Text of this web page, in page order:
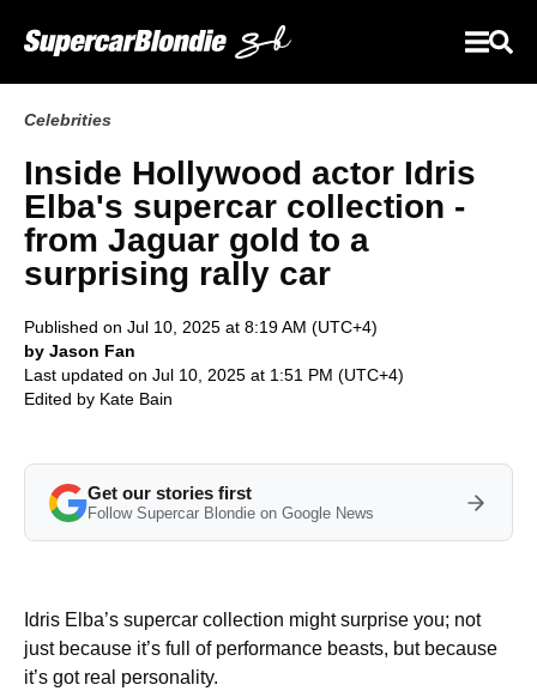
Celebrities
Inside Hollywood actor Idris
Elba's supercar collection -
from Jaguar gold to a
surprising rally car
Published on Jul 10, 2025 at 8:19 AM (UTC+4)
by Jason Fan
Last updated on Jul 10, 2025 at 1:51 PM (UTC+4)
Edited by Kate Bain
Get our stories first
Follow Supercar Blondie on Google News
Idris Elba’s supercar collection might surprise you; not
just because it’s full of performance beasts, but because
it’s got real personality.